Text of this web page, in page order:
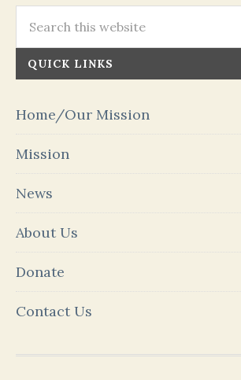
QUICK LINKS
Home/Our Mission
Mission
News
About Us
Donate
Contact Us